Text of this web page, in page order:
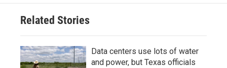
Related Stories
Data centers use lots of water
and power, but Texas officials